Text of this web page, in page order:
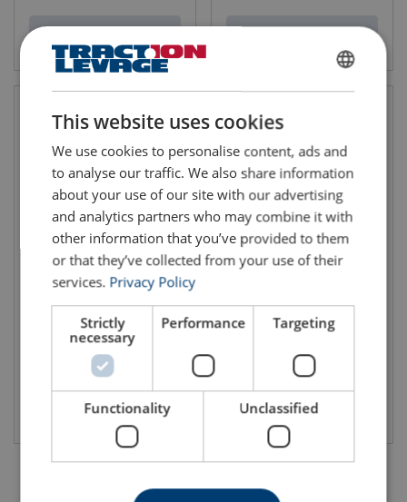
Ferrule UM Talurit®
Ferrule in aluminum
Material: Aluminum
Standard: EN 13411-3
View product
Ferrule INOX Talurit®
Material: AISI 316
View product
This website uses cookies
We use cookies to personalise content, ads and
to analyse our traffic. We also share information
about your use of our site with our advertising
and analytics partners who may combine it with
other information that you’ve provided to them
or that they’ve collected from your use of their
services. Privacy Policy
Strictly
necessary
Performance Targeting
Functionality Unclassified